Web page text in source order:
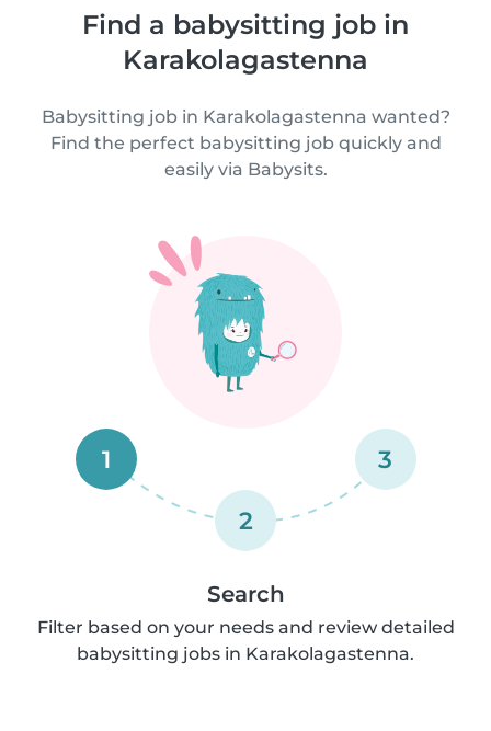
Find a babysitting job in
Karakolagastenna
Babysitting job in Karakolagastenna wanted?
Find the perfect babysitting job quickly and
easily via Babysits.
1
2
3
Search
Filter based on your needs and review detailed
babysitting jobs in Karakolagastenna.